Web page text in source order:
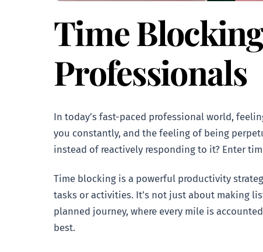
Time
Professionals
In today’s fast-paced professional world,
you constantly, and the feeling of being
instead of reactively responding to it? Enter
Time blocking is a powerful productivity
tasks or activities. It’s not just about making
planned journey, where every mile is
best.